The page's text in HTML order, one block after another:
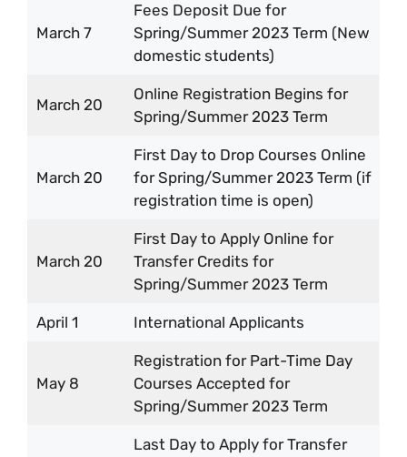
March 7
Fees Deposit Due for
Spring/Summer 2023 Term (New
domestic students)
March 20
Online Registration Begins for
Spring/Summer 2023 Term
March 20
First Day to Drop Courses Online
for Spring/Summer 2023 Term (if
registration time is open)
March 20
First Day to Apply Online for
Transfer Credits for
Spring/Summer 2023 Term
April 1 International Applicants
May 8
Registration for Part-Time Day
Courses Accepted for
Spring/Summer 2023 Term
Last Day to Apply for Transfer